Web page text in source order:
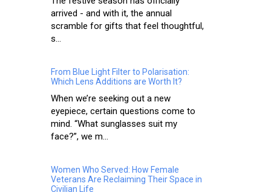
arrived - and with it, the annual
scramble for gifts that feel thoughtful,
s...
From Blue Light Filter to Polarisation:
Which Lens Additions are Worth It?
When we’re seeking out a new
eyepiece, certain questions come to
mind. “What sunglasses suit my
face?”, we m...
Women Who Served: How Female
Veterans Are Reclaiming Their Space in
Civilian Life